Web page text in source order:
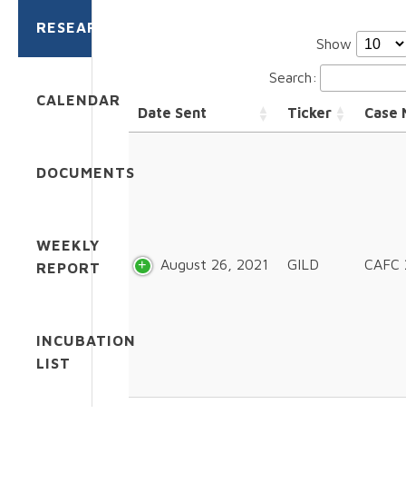
RESEARCH
CALENDAR
DOCUMENTS
WEEKLY
REPORT
INCUBATION
LIST
Show
Search:
Date Sent Ticker Case
August 26, 2021 GILD